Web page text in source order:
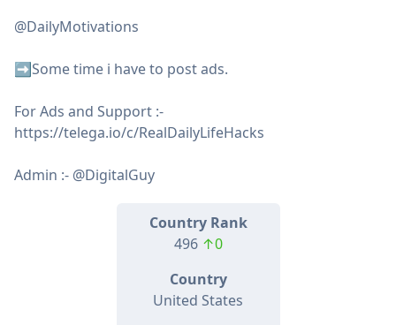
@DailyMotivations
➡️Some time i have to post ads.
For Ads and Support :-
https://telega.io/c/RealDailyLifeHacks
Admin :- @DigitalGuy
Country Rank
496 ↑0
Country
United States